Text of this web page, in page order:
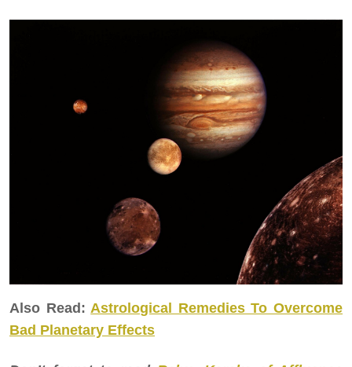
Also Read:Astrological Remedies To Overcome
Bad Planetary Effects